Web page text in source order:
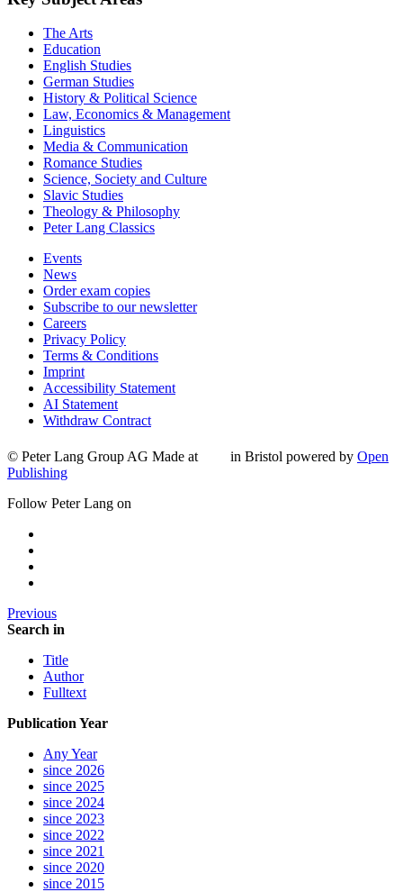
The Arts
Education
English Studies
German Studies
History & Political Science
Law, Economics & Management
Linguistics
Media & Communication
Romance Studies
Science, Society and Culture
Slavic Studies
Theology & Philosophy
Peter Lang Classics
Events
News
Order exam copies
Subscribe to our newsletter
Careers
Privacy Policy
Terms & Conditions
Imprint
Accessibility Statement
AI Statement
Withdraw Contract
© Peter Lang Group AG Made at in Bristol powered by Open
Publishing
Follow Peter Lang on
Previous
Search in
Title
Author
Fulltext
Publication Year
Any Year
since 2026
since 2025
since 2024
since 2023
since 2022
since 2021
since 2020
since 2015